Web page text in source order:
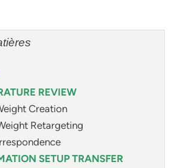
REVIEW
Creation
Retargeting
SETUP TRANSFER